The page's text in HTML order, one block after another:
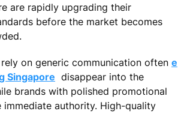
are rapidly upgrading their
before the market becomes
rely on generic communication often e
Singapore disappear into the
brands with polished promotional
immediate authority. High-quality